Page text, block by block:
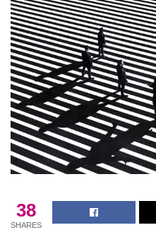
38
SHARES